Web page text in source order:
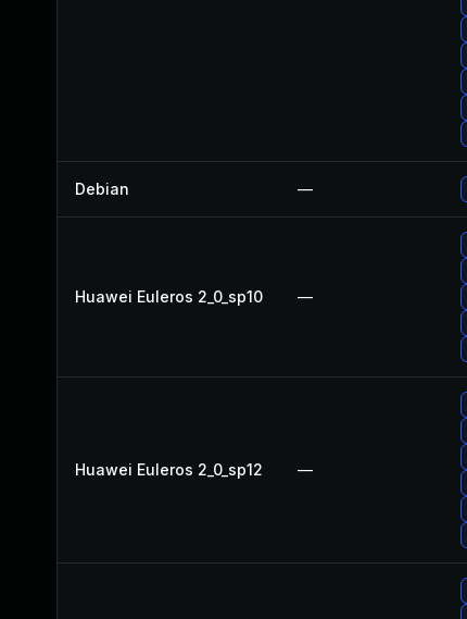
Debian —
Huawei Euleros 2_0_sp10 —
Huawei Euleros 2_0_sp12 —